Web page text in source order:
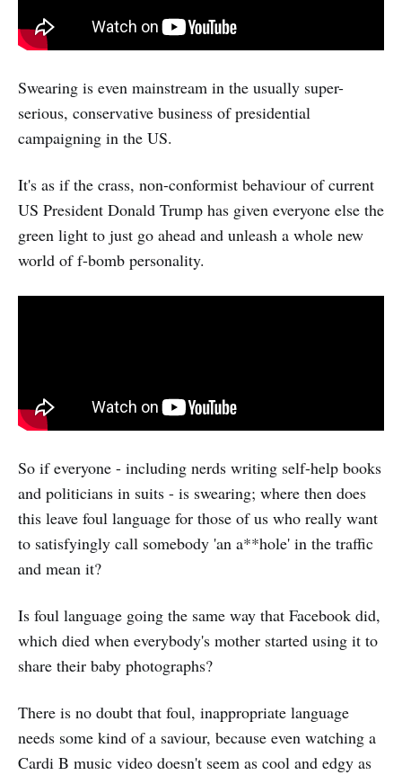
Swearing is even mainstream in the usually super-
serious, conservative business of presidential
campaigning in the US.
It's as if the crass, non-conformist behaviour of current
US President Donald Trump has given everyone else the
green light to just go ahead and unleash a whole new
world of f-bomb personality.
So if everyone - including nerds writing self-help books
and politicians in suits - is swearing; where then does
this leave foul language for those of us who really want
to satisfyingly call somebody 'an a**hole' in the traffic
and mean it?
Is foul language going the same way that Facebook did,
which died when everybody's mother started using it to
share their baby photographs?
There is no doubt that foul, inappropriate language
needs some kind of a saviour, because even watching a
Cardi B music video doesn't seem as cool and edgy as